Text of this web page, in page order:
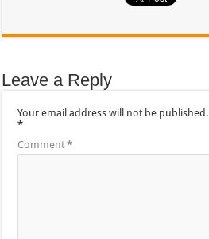
Leave a Reply
Your email address will not be published.
*
Comment*